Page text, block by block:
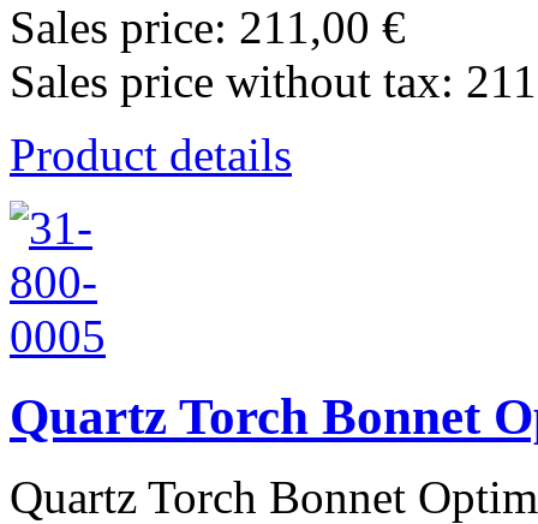
Sales price: 211,00 €
Sales price without tax:
Product details
Quartz Torch Bonnet
Quartz Torch Bonnet